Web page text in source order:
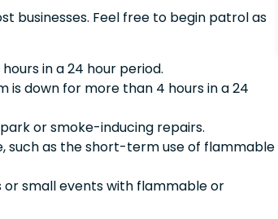
businesses. Feel free to begin patrol as
in a 24 hour period.
is down for more than 4 hours in a 24
or smoke-inducing repairs.
such as the short-term use of flammable
small events with flammable or